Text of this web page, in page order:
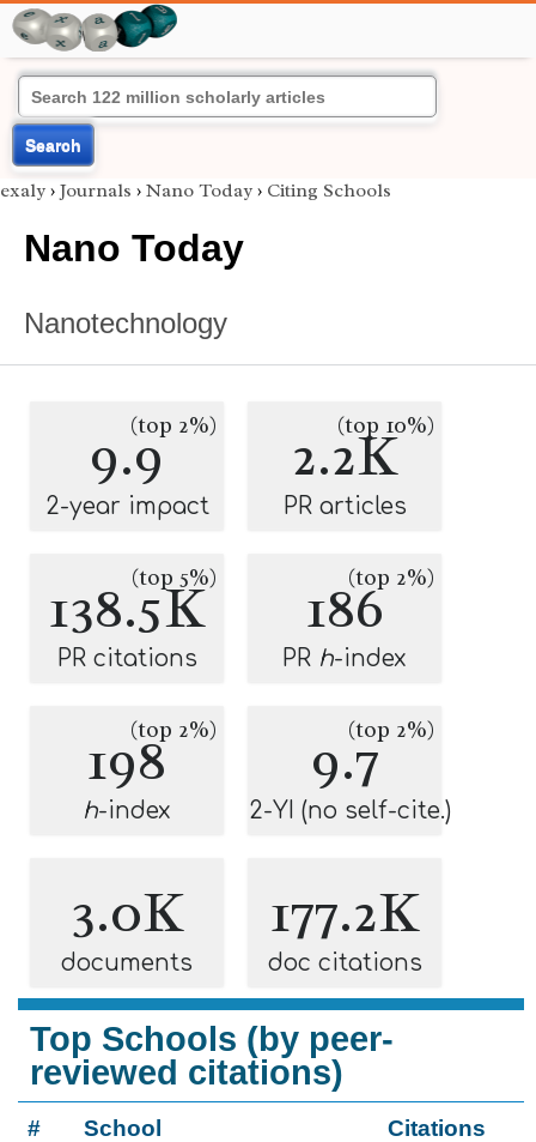
Search
exaly › Journals › Nano Today › Citing Schools
Nano Today
Nanotechnology
9.9(top 2%)
2-year impact
2.2K
(top 10%)
PR articles
138.5K
(top 5%)
PR citations
186(top 2%)
PR h-index
198(top 2%)
h-index
9.7(top 2%)
2-YI (no self-cite.)
3.0K
documents
177.2K
doc citations
Top Schools (by peer-
reviewed citations)
# School Citations